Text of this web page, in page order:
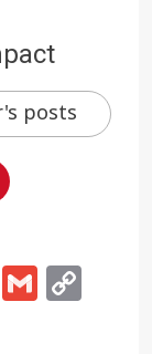
posts
Gmail